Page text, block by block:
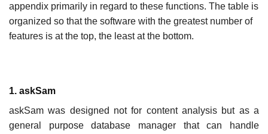
appendix primarily in regard to these functions. The table is
organized so that the software with the greatest number of
features is at the top, the least at the bottom.
1. askSam
askSam was designed not for content analysis but as a
general purpose database manager that can handle